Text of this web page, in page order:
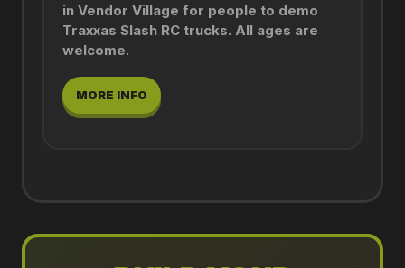
in Vendor Village for people to demo
Traxxas Slash RC trucks. All ages are
welcome.
MORE INFO